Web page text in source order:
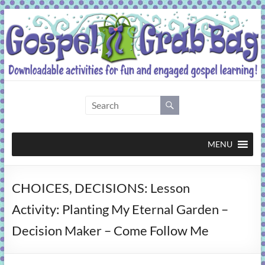
Skip
to
content
Grab
Bag
activities
fun
and
MENU
CHOICES, DECISIONS: Lesson
Activity: Planting My Eternal Garden –
Decision Maker – Come Follow Me